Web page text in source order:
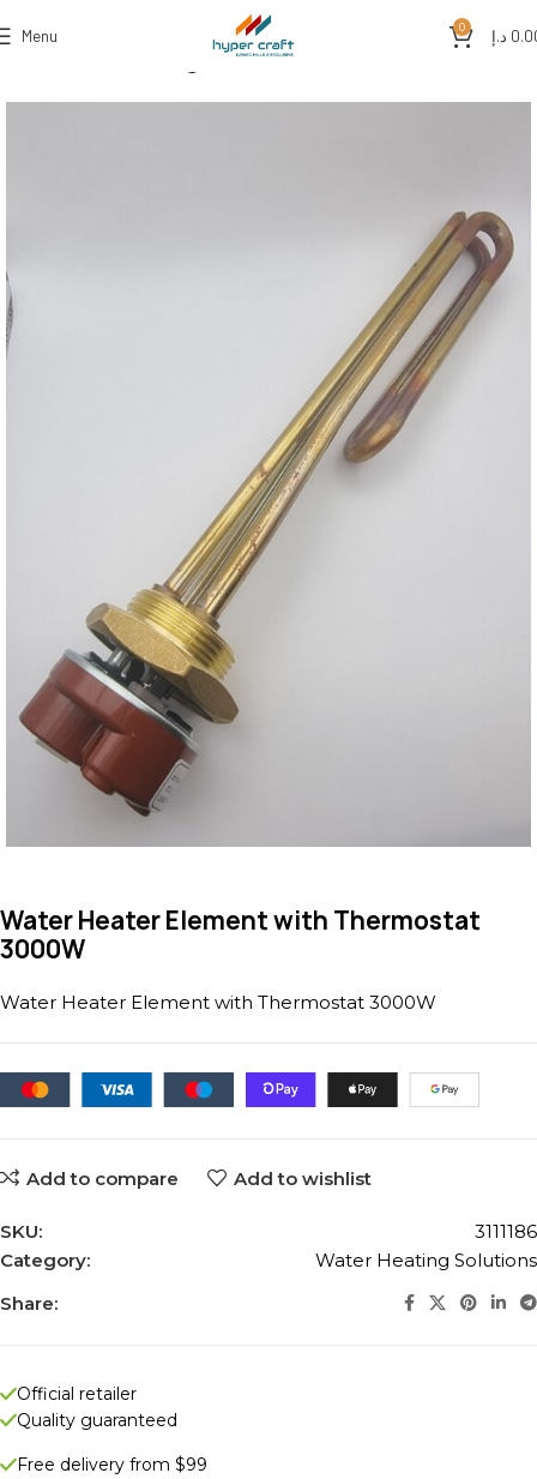
Menu 0 د.إ
Water Heating Solutions
Water Heater Element with Thermostat
3000W
Water Heater Element with Thermostat 3000W
Add to compare Add to wishlist
SKU:
3111186
Category:
Water Heating Solutions
Share:
Official retailer
Quality guaranteed
Free delivery from $99